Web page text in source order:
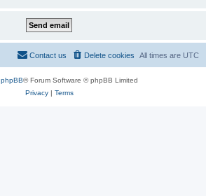
All times are UTC
Delete cookies
Contact us
phpBB® Forum Software © phpBB Limited
Privacy| Terms